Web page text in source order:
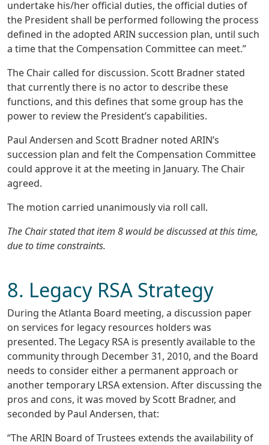
undertake his/her official duties, the official duties of
the President shall be performed following the process
defined in the adopted ARIN succession plan, until such
a time that the Compensation Committee can meet.”
The Chair called for discussion. Scott Bradner stated
that currently there is no actor to describe these
functions, and this defines that some group has the
power to review the President’s capabilities.
Paul Andersen and Scott Bradner noted ARIN’s
succession plan and felt the Compensation Committee
could approve it at the meeting in January. The Chair
agreed.
The motion carried unanimously via roll call.
The Chair stated that item 8 would be discussed at this time,
due to time constraints.
8. Legacy RSA Strategy
During the Atlanta Board meeting, a discussion paper
on services for legacy resources holders was
presented. The Legacy RSA is presently available to the
community through December 31, 2010, and the Board
needs to consider either a permanent approach or
another temporary LRSA extension. After discussing the
pros and cons, it was moved by Scott Bradner, and
seconded by Paul Andersen, that:
“The ARIN Board of Trustees extends the availability of